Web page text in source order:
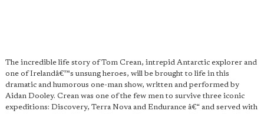
The incredible life story of Tom Crean, intrepid Antarctic explorer and
one of Irelandâ€™s unsung heroes, will be brought to life in this
dramatic and humorous one-man show, written and performed by
Aidan Dooley. Crean was one of the few men to survive three iconic
expeditions: Discovery, Terra Nova and Endurance â€“ and served with